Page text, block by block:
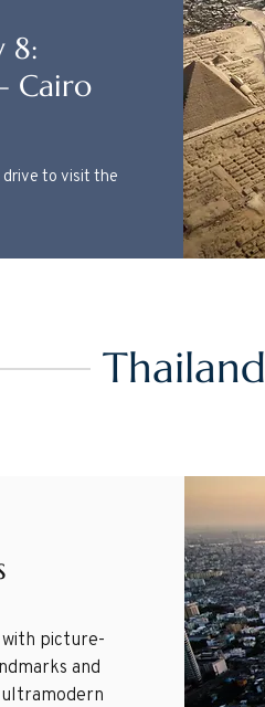
8:
Cairo
to visit the
Thailand
with picture-
and